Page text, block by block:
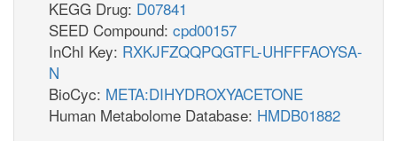
KEGG Drug: D07841
SEED Compound: cpd00157
InChI Key: RXKJFZQQPQGTFL-UHFFFAOYSA-
N
BioCyc: META:DIHYDROXYACETONE
Human Metabolome Database: HMDB01882